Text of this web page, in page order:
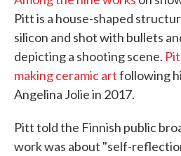
Pitt is a house-shaped
silicon and shot with bullets
depicting a shooting scene.
making ceramic artfollowing
Angelina Jolie in 2017.
Pitt told the Finnish public
work was about "self-